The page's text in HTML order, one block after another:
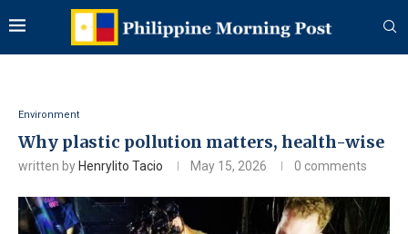
Environment
Why plastic pollution matters, health-wise
written by Henrylito Tacio May 15, 2026 0 comments